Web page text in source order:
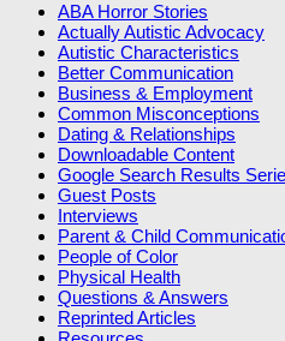
ABA Horror Stories
Actually Autistic Advocacy
Autistic Characteristics
Better Communication
Business & Employment
Common Misconceptions
Dating & Relationships
Downloadable Content
Google Search Results
Guest Posts
Interviews
Parent & Child
People of Color
Physical Health
Questions & Answers
Reprinted Articles